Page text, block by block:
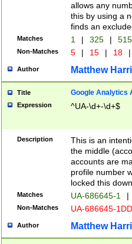
allows any
this by using a
finds an
Matches 1 | 325 |
Non-Matches 5 | 15 | 18 |
Author Matthew
Title Google Analytics
Expression ^UA-\d+-\d+$
Description
This is an
the middle
accounts are
profile number
locked this
Matches UA-686645-1 |
Non-Matches UA-686645-
Author Matthew